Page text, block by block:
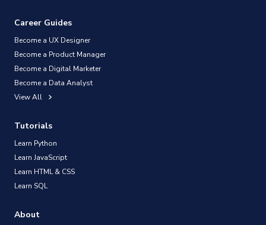
Career Guides
Become a UX Designer
Become a Product Manager
Become a Digital Marketer
Become a Data Analyst
View All
Tutorials
Learn Python
Learn JavaScript
Learn HTML & CSS
Learn SQL
About